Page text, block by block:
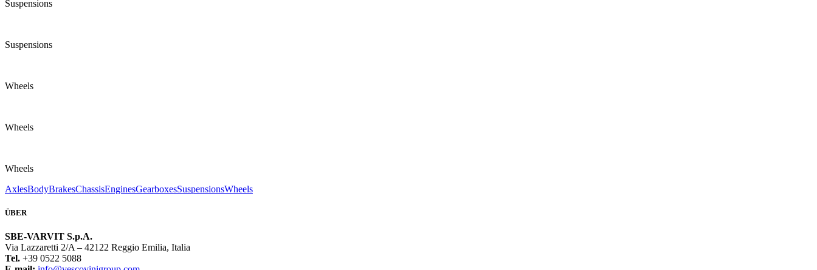
Suspensions
Suspensions
Wheels
Wheels
Wheels
AxlesBodyBrakesChassisEnginesGearboxesSuspensionsWheels
ÜBER
SBE-VARVIT S.p.A.
Via Lazzaretti 2/A – 42122 Reggio Emilia, Italia
Tel. +39 0522 5088